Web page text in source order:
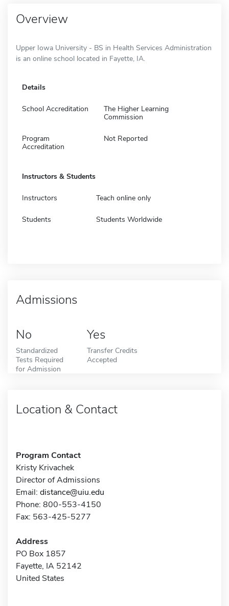
Overview
Upper Iowa University - BS in Health Services Administration
is an online school located in Fayette, IA.
Details
School Accreditation
The Higher Learning
Commission
Program
Accreditation
Not Reported
Instructors & Students
Instructors Teach online only
Students Students Worldwide
Admissions
No
Standardized
Tests Required
for Admission
Yes
Transfer Credits
Accepted
Location & Contact
Program Contact
Kristy Krivachek
Director of Admissions
Email: distance@uiu.edu
Phone: 800-553-4150
Fax: 563-425-5277
Address
PO Box 1857
Fayette, IA 52142
United States